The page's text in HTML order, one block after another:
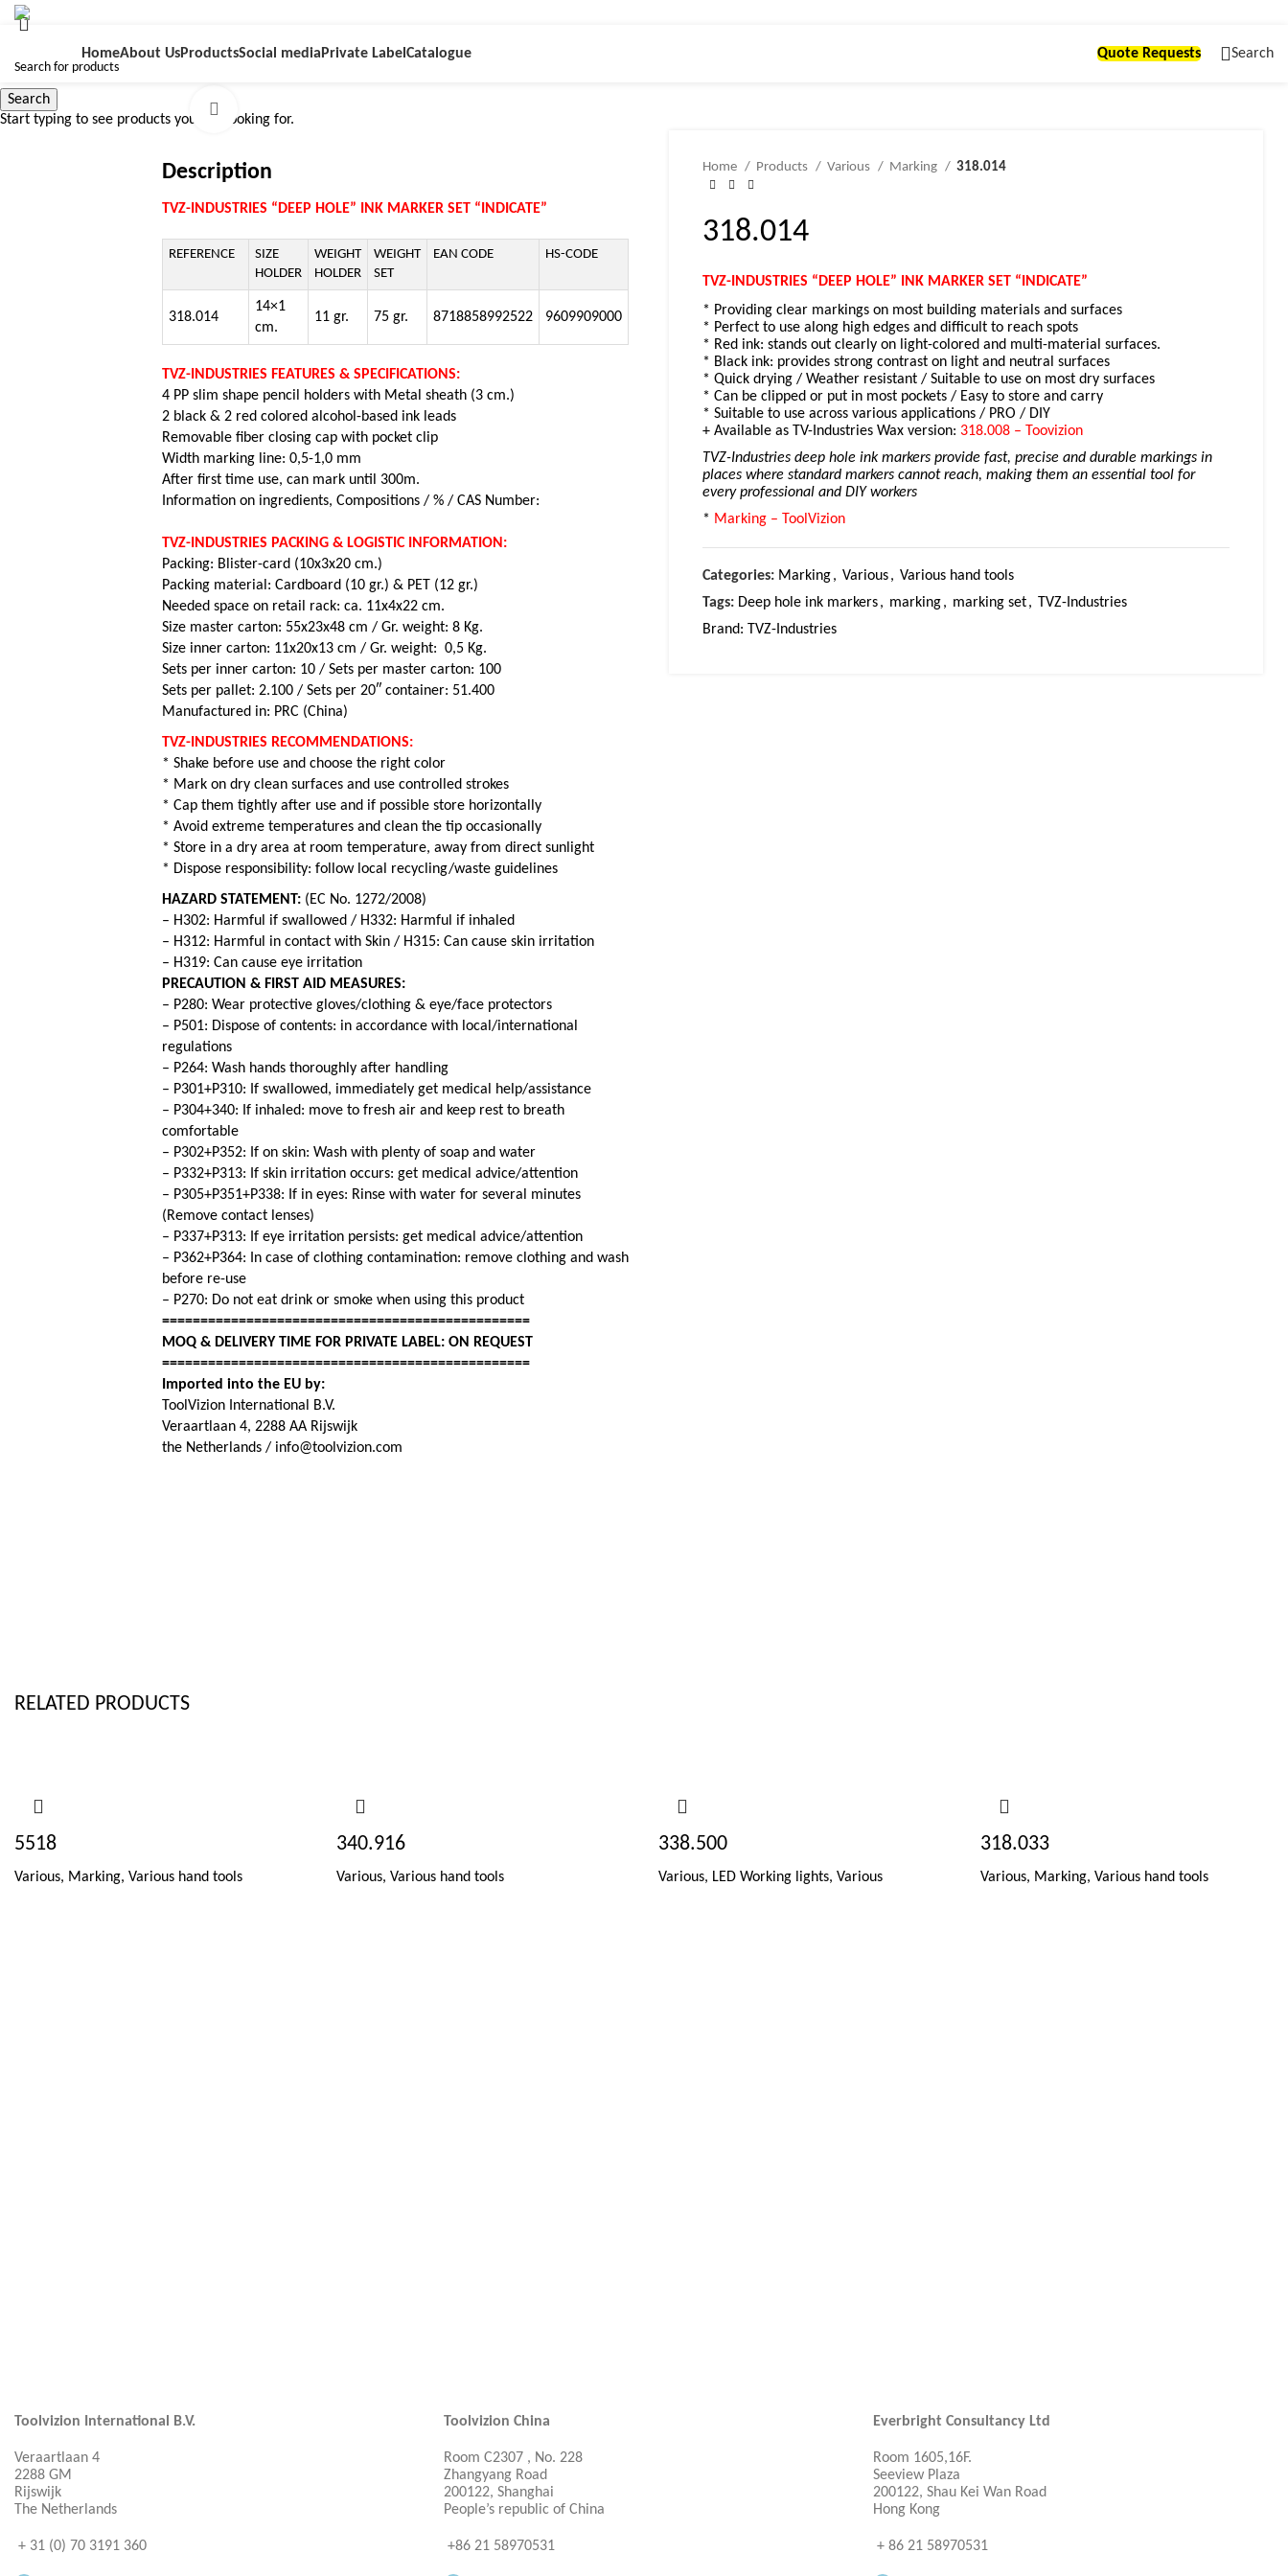
HomeAbout UsProductsSocial media Private Label Catalogue Quote Requests Search
Description
TVZ-INDUSTRIES “DEEP HOLE” INK MARKER SET “INDICATE”
REFERENCE
SIZE
HOLDER
WEIGHT
HOLDER
WEIGHT
SET
EAN CODE HS-CODE
318.014
14×1
cm.
11 gr. 75 gr. 8718858992522 9609909000
TVZ-INDUSTRIES FEATURES & SPECIFICATIONS:
4 PP slim shape pencil holders with Metal sheath (3 cm.)
2 black & 2 red colored a lcohol-based ink leads
Removable fiber closing cap with pocket clip
Width marking line: 0,5-1,0 mm
After first time use, can mark until 300m.
Information on ingredients, Compositions / % / CAS Number:
TVZ-INDUSTRIES PACKING & LOGISTIC INFORMATION:
Packing: Blister-card (10x3x20 cm.)
Packing material: Cardboard (10 gr.) & PET (12 gr.)
Needed space on retail rack: ca. 11x4x22 cm.
Size master carton: 55x23x48 cm / Gr. weight: 8 Kg.
Size inner carton: 11x20x13 cm / Gr. weight: 0,5 Kg.
Sets per inner carton: 10 /Sets per master carton: 100
Sets per pallet: 2.100 /Sets per 20″ container: 51.400
Manufactured in: PRC (China)
TVZ-INDUSTRIES RECOMMENDATIONS:
* Shake before use and choose the right color
* Mark on dry clean surfaces and use controlled strokes
* Cap them tightly after use and if possible store horizontally
* Avoid extreme temperatures and clean the tip occasionally
* Store in a dry area at room temperature, away from direct sunlight
* Dispose responsibility: follow local recycling/waste guidelines
HAZARD STATEMENT: (EC No. 1272/2008)
– H302: Harmful if swallowed / H332: Harmful if inhaled
– H312: Harmful in contact with Skin / H315: Can cause skin irritation
– H319: Can cause eye irritation
PRECAUTION & FIRST AID MEASURES:
– P280: Wear protective gloves/clothing & eye/face protectors
– P501: Dispose of contents: in accordance with local/international
regulations
– P264: Wash hands thoroughly after handling
– P301+P310: If swallowed, immediately get medical help/assistance
– P304+340: If inhaled: move to fresh air and keep rest to breath
comfortable
– P302+P352: If on skin: Wash with plenty of soap and water
– P332+P313: If skin irritation occurs: get medical advice/attention
– P305+P351+P338: If in eyes: Rinse with water for several minutes
(Remove contact lenses)
– P337+P313: If eye irritation persists: get medical advice/attention
– P362+P364: In case of clothing contamination: remove clothing and wash
before re-use
– P270: Do not eat drink or smoke when using this product
================================================
MOQ & DELIVERY TIME FOR PRIVATE LABEL: ON REQUEST
================================================
Imported into the EU by:
ToolVizion International B.V.
Veraartlaan 4, 2288 AA Rijswijk
the Netherlands / info@toolvizion.com
Home Products Various Marking 318.014
318.014
TVZ-INDUSTRIES “DEEP HOLE” INK MARKER SET “INDICATE”
* Providing clear markings on most building materials and surfaces
* Perfect to use along high edges and difficult to reach spots
* Red ink: stands out clearly on light-colored and multi-material surfaces.
* Black ink: provides strong contrast on light and neutral surfaces
* Quick drying / Weather resistant / Suitable to use on most dry surfaces
* Can be clipped or put in most pockets / Easy to store and carry
* Suitable to use across various applications / PRO / DIY
+ Available as TV-Industries Wax version: 318.008 – Toovizion
TVZ-Industries deep hole ink markers provide fast, precise and durable markings in
places where standard markers cannot reach, making them an essential tool for
every professional and DIY workers
* Marking – ToolVizion
Categories: Marking, Various, Various hand tools
Tags: Deep hole ink markers, marking, marking set, TVZ-Industries
Brand: TVZ-Industries
RELATED PRODUCTS
5518
Various, Marking, Various hand tools
340.916
Various, Various hand tools
338.500
Various, LED Working lights, Various
318.033
Various, Marking, Various hand tools
Toolvizion International B.V.
Veraartlaan 4
2288 GM
Rijswijk
The Netherlands
+ 31 (0) 70 3191 360
Toolvizion China
Room C2307 , No. 228
Zhangyang Road
200122, Shanghai
People’s republic of China
+86 21 58970531
Everbright Consultancy Ltd
Room 1605,16F.
Seeview Plaza
200122, Shau Kei Wan Road
Hong Kong
+ 86 21 58970531
Search
Start typing to see products you are looking for.